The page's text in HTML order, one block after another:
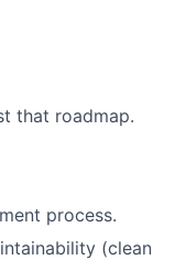
that roadmap.
process.
(clean